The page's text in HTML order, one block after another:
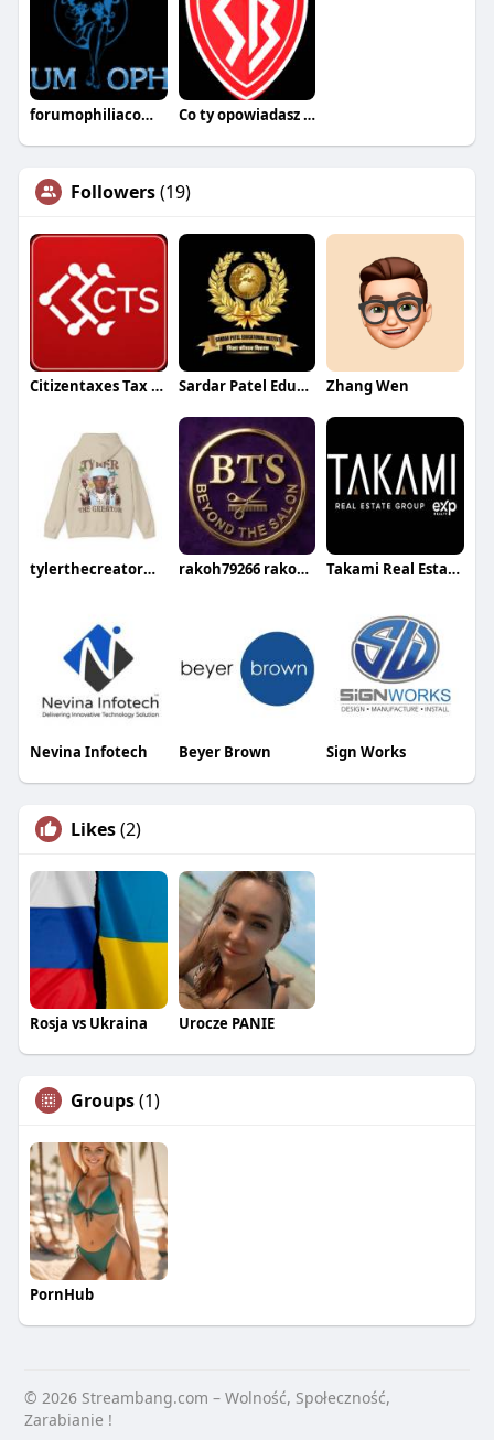
forumophiliacom Official Co ty opowiadasz za historiee
Followers(19)
Citizentaxes Tax Service PLLC Sardar Patel Education Institute Zhang Wen
tylerthecreatormerchshopus shop rakoh79266 rakoh79266 Takami Real Estate Group
Nevina Infotech Beyer Brown Sign Works
Likes(2)
Rosja vs Ukraina Urocze PANIE
Groups(1)
PornHub
© 2026 Streambang.com – Wolność, Społeczność,
Zarabianie !